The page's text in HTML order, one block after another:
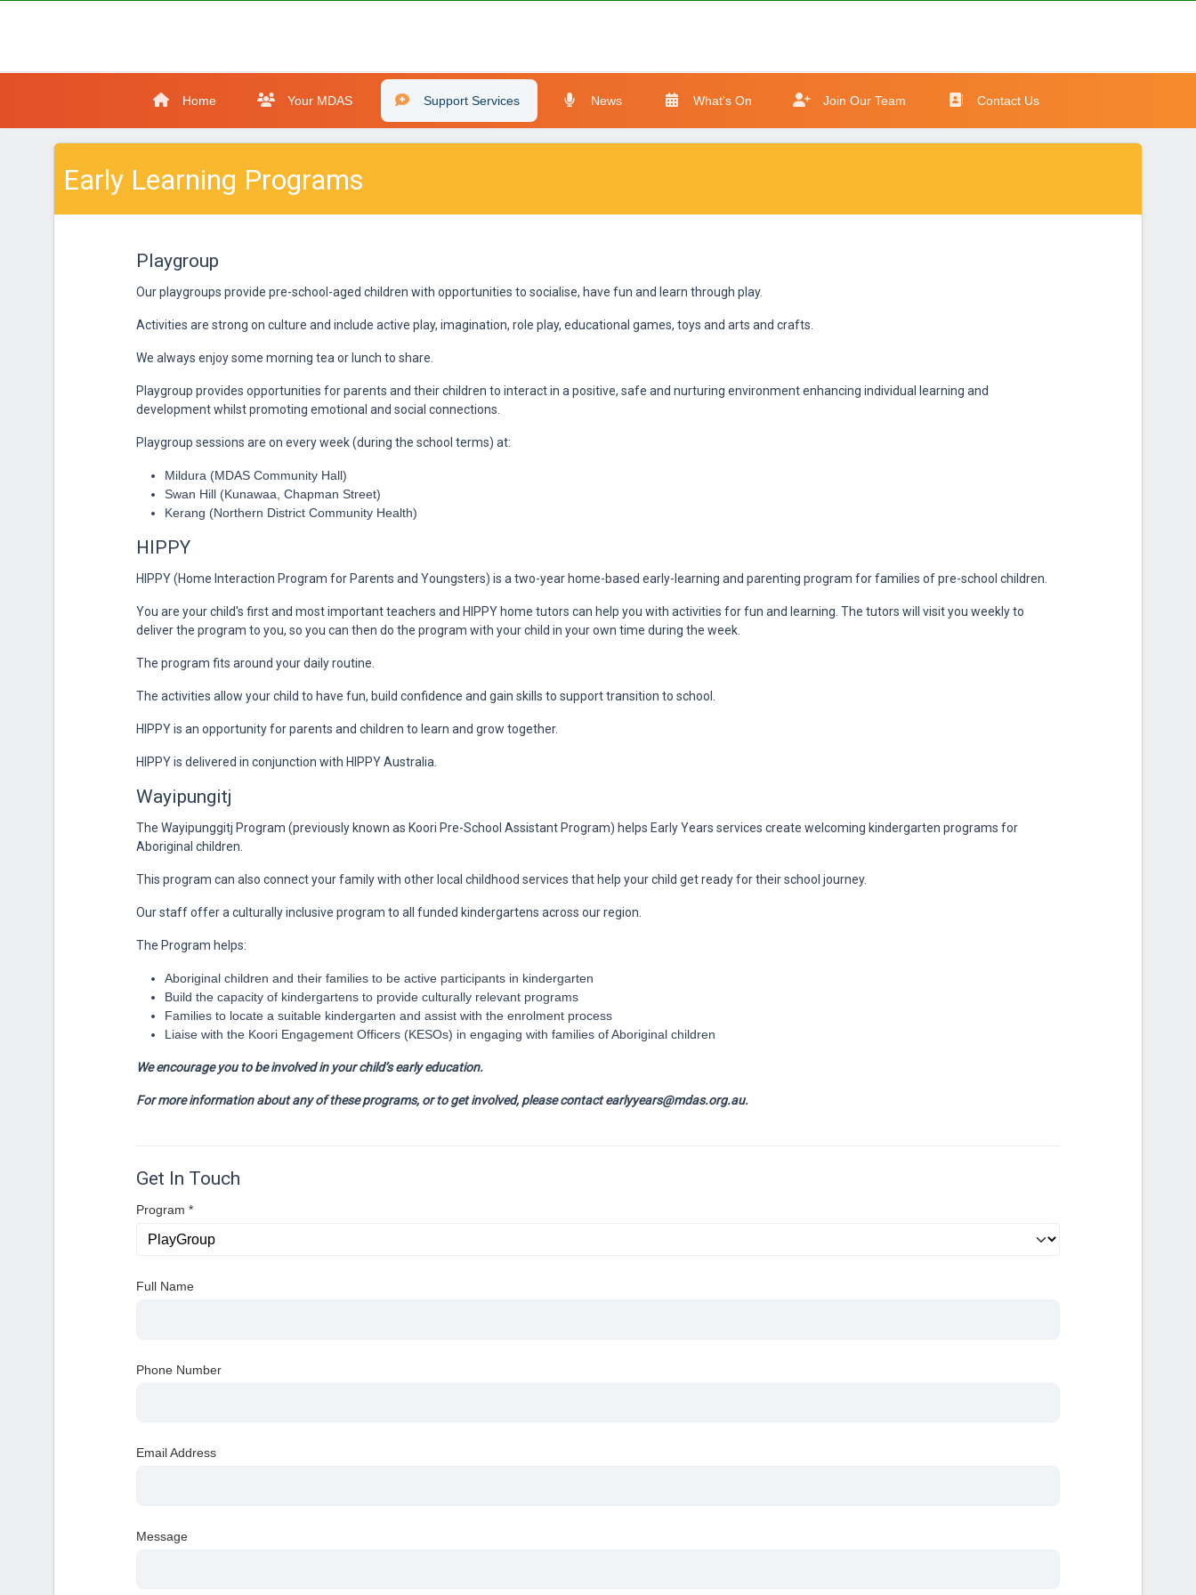
Home Your MDAS Support Services News What's On Join Our Team Contact Us
Early Learning Programs
Playgroup
Our playgroups provide pre-school-aged children with opportunities to socialise, have fun and learn through play.
Activities are strong on culture and include active play, imagination, role play, educational games, toys and arts and crafts.
We always enjoy some morning tea or lunch to share.
Playgroup provides opportunities for parents and their children to interact in a positive, safe and nurturing environment enhancing individual learning and
development whilst promoting emotional and social connections.
Playgroup sessions are on every week (during the school terms) at:
Mildura (MDAS Community Hall)
Swan Hill (Kunawaa, Chapman Street)
Kerang (Northern District Community Health)
HIPPY
HIPPY (Home Interaction Program for Parents and Youngsters) is a two-year home-based early-learning and parenting program for families of pre-school children.
You are your child's first and most important teachers and HIPPY home tutors can help you with activities for fun and learning. The tutors will visit you weekly to
deliver the program to you, so you can then do the program with your child in your own time during the week.
The program fits around your daily routine.
The activities allow your child to have fun, build confidence and gain skills to support transition to school.
HIPPY is an opportunity for parents and children to learn and grow together.
HIPPY is delivered in conjunction with HIPPY Australia.
Wayipungitj
The Wayipunggitj Program (previously known as Koori Pre-School Assistant Program) helps Early Years services create welcoming kindergarten programs for
Aboriginal children.
This program can also connect your family with other local childhood services that help your child get ready for their school journey.
Our staff offer a culturally inclusive program to all funded kindergartens across our region.
The Program helps:
Aboriginal children and their families to be active participants in kindergarten
Build the capacity of kindergartens to provide culturally relevant programs
Families to locate a suitable kindergarten and assist with the enrolment process
Liaise with the Koori Engagement Officers (KESOs) in engaging with families of Aboriginal children
We encourage you to be involved in your child’s early education.
For more information about any of these programs, or to get involved, please contact earlyyears@mdas.org.au.
Get In Touch
Program *
Full Name
Phone Number
Email Address
Message